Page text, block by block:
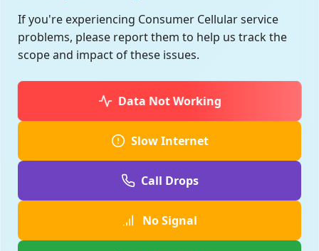
If you're experiencing Consumer Cellular service
problems, please report them to help us track the
scope and impact of these issues.
Data Not Working
Slow Internet
Call Drops
No Signal